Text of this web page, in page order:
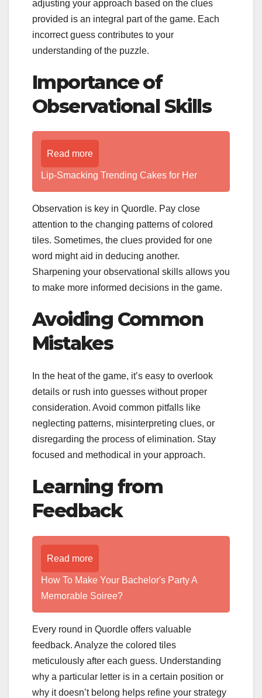
adjusting your approach based on the clues
provided is an integral part of the game. Each
incorrect guess contributes to your
understanding of the puzzle.
Importance of
Observational Skills
Read more
Lip-Smacking Trending Cakes for Her
Observation is key in Quordle. Pay close
attention to the changing patterns of colored
tiles. Sometimes, the clues provided for one
word might aid in deducing another.
Sharpening your observational skills allows you
to make more informed decisions in the game.
Avoiding Common
Mistakes
In the heat of the game, it’s easy to overlook
details or rush into guesses without proper
consideration. Avoid common pitfalls like
neglecting patterns, misinterpreting clues, or
disregarding the process of elimination. Stay
focused and methodical in your approach.
Learning from
Feedback
Read more
How To Make Your Bachelor's Party A
Memorable Soiree?
Every round in Quordle offers valuable
feedback. Analyze the colored tiles
meticulously after each guess. Understanding
why a particular letter is in a certain position or
why it doesn’t belong helps refine your strategy